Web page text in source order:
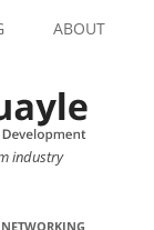
ABOUT
industry